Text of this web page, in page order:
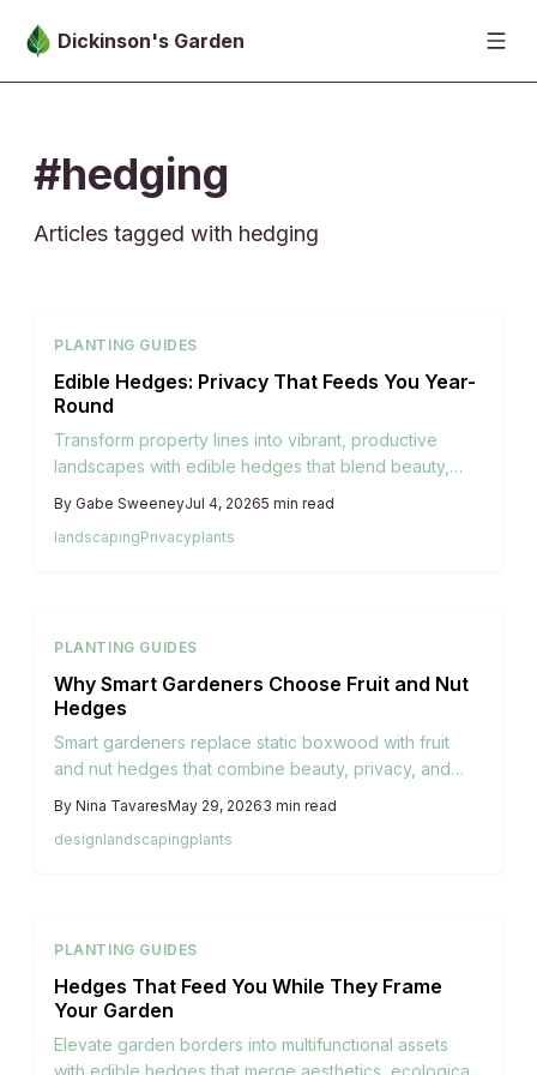
Skip to main content
Dickinson's Garden
#hedging
Articles tagged with hedging
PLANTING GUIDES
Edible Hedges: Privacy That Feeds You Year-
Round
Transform property lines into vibrant, productive
landscapes with edible hedges that blend beauty,
hazelnuts, these living boundaries offer seasonal
harvests, attract pollinators, and enrich biodiversity
By Gabe SweeneyJul 4, 20265 min read
landscapingPrivacyplants
PLANTING GUIDES
Why Smart Gardeners Choose Fruit and Nut
Hedges
Smart gardeners replace static boxwood with fruit
and nut hedges that combine beauty, privacy, and
pollinators, enrich soil, and create productive
ecosystems through thoughtful planting and care.
By Nina TavaresMay 29, 20263 min read
designlandscapingplants
PLANTING GUIDES
Hedges That Feed You While They Frame
Your Garden
Elevate garden borders into multifunctional assets
with edible hedges that merge aesthetics, ecological